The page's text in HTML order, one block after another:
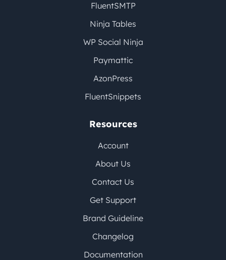
FluentSMTP
Ninja Tables
WP Social Ninja
Paymattic
AzonPress
FluentSnippets
Resources
Account
About Us
Contact Us
Get Support
Brand Guideline
Changelog
Documentation